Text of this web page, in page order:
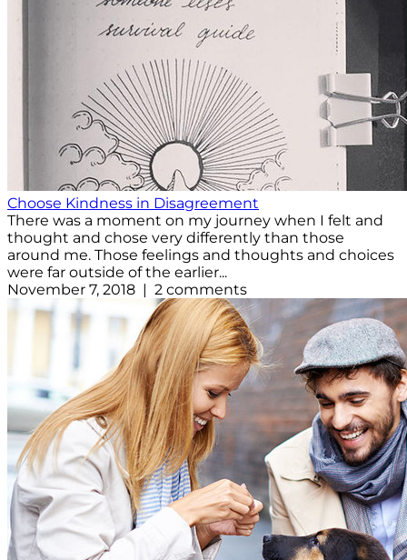
Choose Kindness in Disagreement
There was a moment on my journey when I felt and
thought and chose very differently than those
around me. Those feelings and thoughts and choices
were far outside of the earlier...
November 7, 2018 | 2 comments